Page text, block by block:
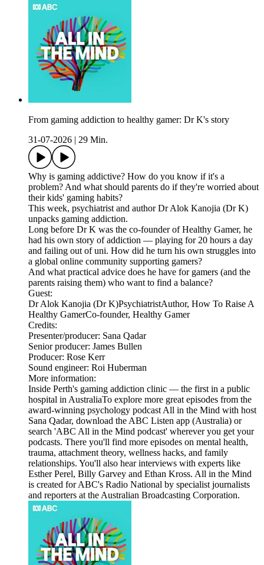
From gaming addiction to healthy gamer: Dr K's story
31-07-2026
29 Min.
Why is gaming addictive? How do you know if it's a
problem? And what should parents do if they're worried about
their kids' gaming habits?
This week, psychiatrist and author Dr Alok Kanojia (Dr K)
unpacks gaming addiction.
Long before Dr K was the co-founder of Healthy Gamer, he
had his own story of addiction — playing for 20 hours a day
and failing out of uni. How did he turn his own struggles into
a global online community supporting gamers?
And what practical advice does he have for gamers (and the
parents raising them) who want to find a balance?
Guest:
Dr Alok Kanojia (Dr K)PsychiatristAuthor, How To Raise A
Healthy GamerCo-founder, Healthy Gamer
Credits:
Presenter/producer: Sana Qadar
Senior producer: James Bullen
Producer: Rose Kerr
Sound engineer: Roi Huberman
More information:
Inside Perth's gaming addiction clinic — the first in a public
hospital in AustraliaTo explore more great episodes from the
award-winning psychology podcast All in the Mind with host
Sana Qadar, download the ABC Listen app (Australia) or
search 'ABC All in the Mind podcast' wherever you get your
podcasts. There you'll find more episodes on mental health,
trauma, attachment theory, wellness hacks, and family
relationships. You'll also hear interviews with experts like
Esther Perel, Billy Garvey and Ethan Kross. All in the Mind
is created for ABC's Radio National by specialist journalists
and reporters at the Australian Broadcasting Corporation.